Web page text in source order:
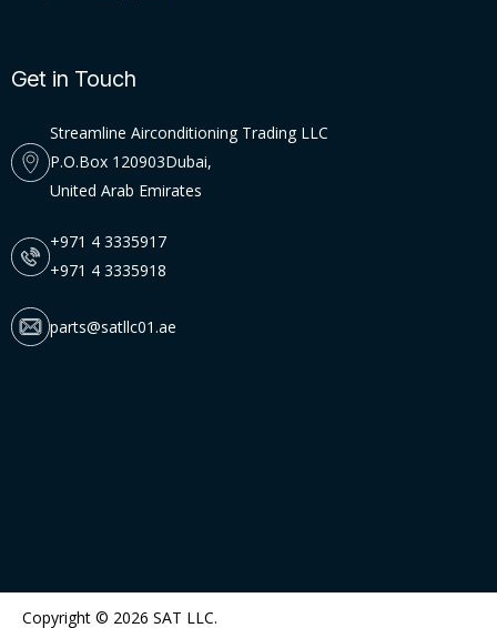
Get in Touch
Streamline Airconditioning Trading LLC
P.O.Box 120903Dubai,
United Arab Emirates
+971 4 3335917
+971 4 3335918
parts@satllc01.ae
Copyright © 2026 SAT LLC.